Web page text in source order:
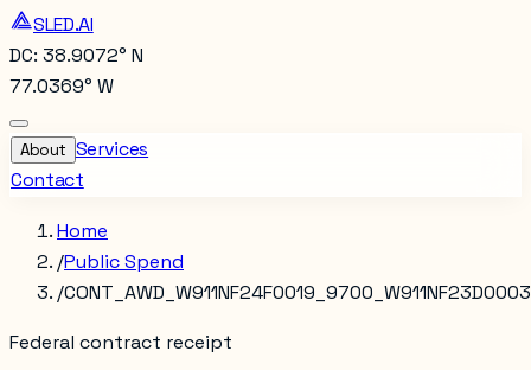
SLED.AI
DC: 38.9072° N
77.0369° W
About Services
Contact
Home
/Public Spend
/
Federal contract receipt